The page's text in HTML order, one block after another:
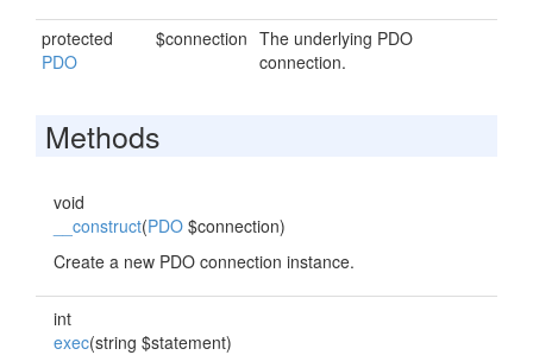
protected
PDO
$connection The underlying PDO
connection.
Methods
void
__construct(PDO $connection)
Create a new PDO connection instance.
int
exec(string $statement)